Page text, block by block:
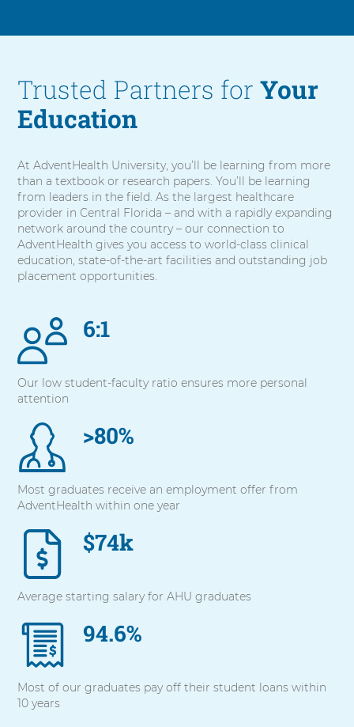
Trusted Partners forYour
Education
At AdventHealth University, you’ll be learning from more
than a textbook or research papers. You’ll be learning
from leaders in the field. As the largest healthcare
provider in Central Florida – and with a rapidly expanding
network around the country – our connection to
AdventHealth gives you access to world-class clinical
education, state-of-the-art facilities and outstanding job
placement opportunities.
items.
To
with
these
press
Control-
Option-
Shift-
Right
Arrow
6:1
Our low student-faculty ratio ensures more personal
attention
>80%
Most graduates receive an employment offer from
AdventHealth within one year
$74k
Average starting salary for AHU graduates
94.6%
Most of our graduates pay off their student loans within
10 years